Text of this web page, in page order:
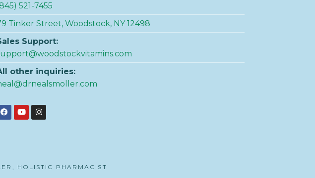
521-7455
Tinker Street, Woodstock, NY 12498
Support:
other inquiries:
HOLISTIC PHARMACIST